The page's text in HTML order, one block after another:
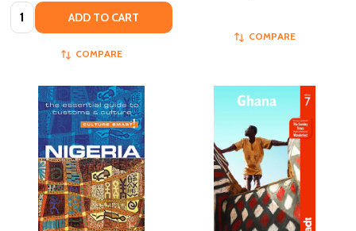
Quantity: ADD TO CART
COMPARE
COMPARE